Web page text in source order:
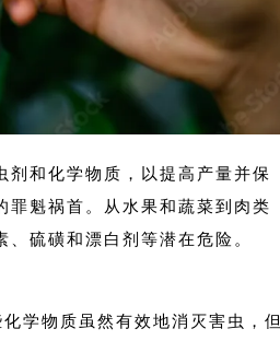
剂和化学物质，以提高产量并保
罪魁祸首。从水果和蔬菜到肉类
硫磺和漂白剂等潜在危险。
学物质虽然有效地消灭害虫，但